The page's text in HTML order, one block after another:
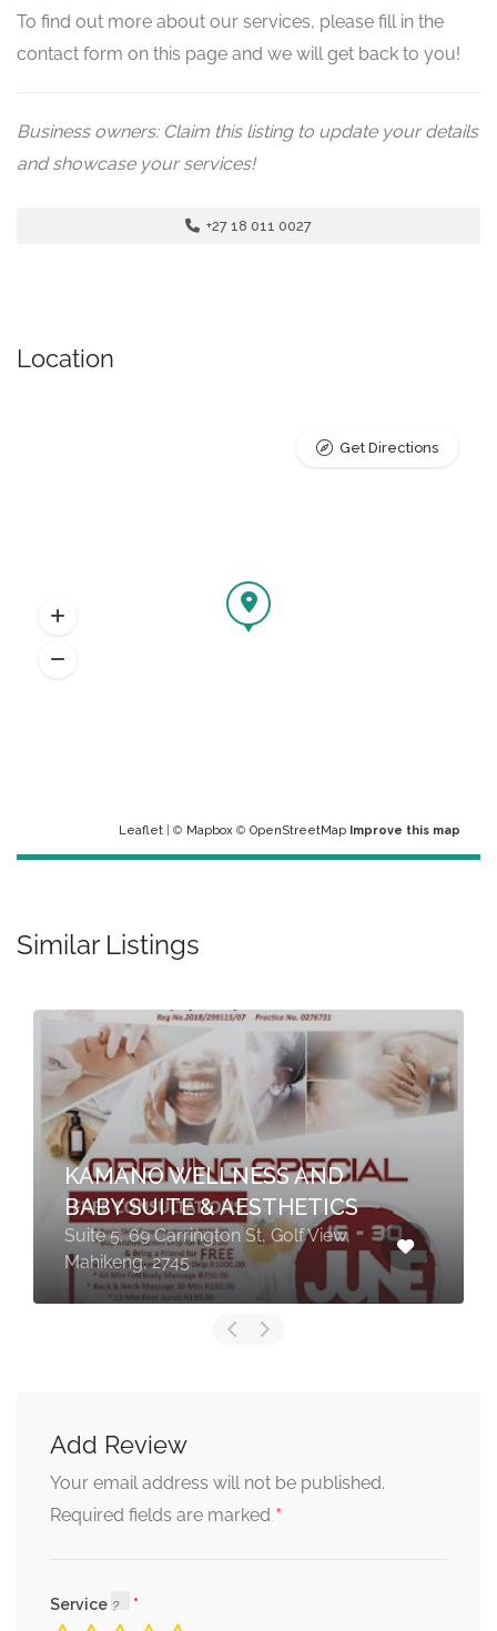
To find out more about our services, please fill in the
contact form on this page and we will get back to you!
Business owners: Claim this listing to update your details
and showcase your services!
+27 18 011 0027
Location
Leaflet | © Mapbox © OpenStreetMap Improve this map
Get Directions
Similar Listings
KAMANO WELLNESS AND
BABY SUITE & AESTHETICS
Suite 5, 69 Carrington St, Golf View,
Mahikeng, 2745
Add Review
Your email address will not be published.
Required fields are marked *
Service